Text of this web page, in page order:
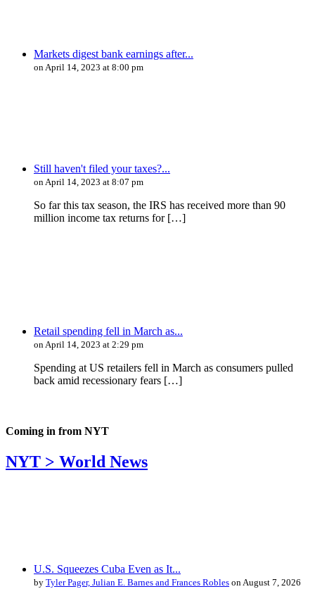
Markets digest bank earnings after...
on April 14, 2023 at 8:00 pm
Still haven't filed your taxes?...
on April 14, 2023 at 8:07 pm
So far this tax season, the IRS has received more than 90
million income tax returns for […]
Retail spending fell in March as...
on April 14, 2023 at 2:29 pm
Spending at US retailers fell in March as consumers pulled
back amid recessionary fears […]
Coming in from NYT
NYT > World News
U.S. Squeezes Cuba Even as It...
by Tyler Pager, Julian E. Barnes and Frances Robles on August 7, 2026